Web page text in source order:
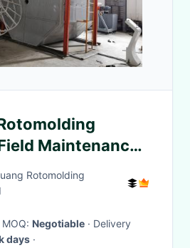
Maintenance
Supported
Rotomolding
· MOQ: Negotiable · Delivery
30--60 work days ·